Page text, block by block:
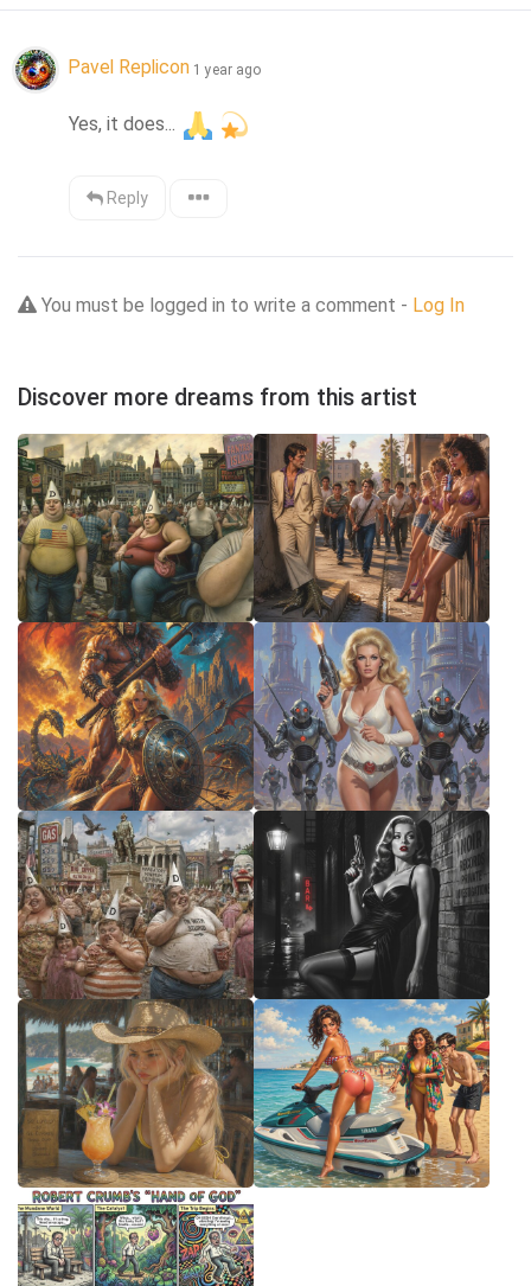
Pavel Replicon 1 year ago
Yes, it does...
Reply
You must be logged in to write a comment - Log In
Discover more dreams from this artist